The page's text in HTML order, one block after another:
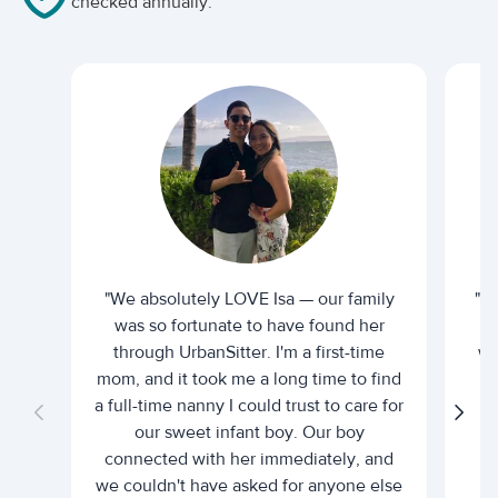
"We absolutely LOVE Isa — our family
was so fortunate to have found her
through UrbanSitter. I'm a first-time
mom, and it took me a long time to find
a full-time nanny I could trust to care for
our sweet infant boy. Our boy
connected with her immediately, and
we couldn't have asked for anyone else
"I